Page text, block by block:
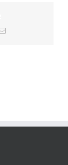
Email